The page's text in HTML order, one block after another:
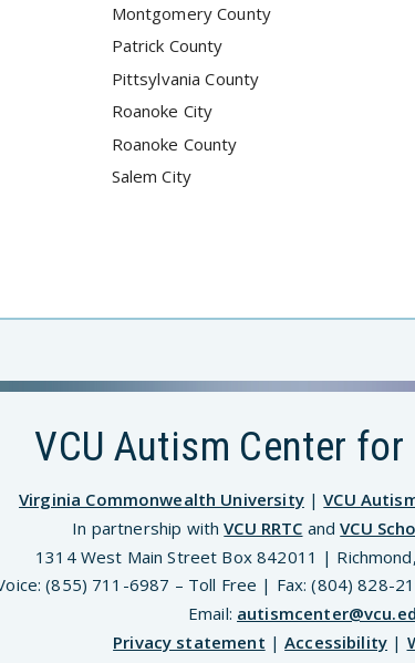
Montgomery County
Patrick County
Pittsylvania County
Roanoke City
Roanoke County
Salem City
VCU Autism Center
Virginia Commonwealth University|VCU
In partnership withVCU RRTC andVCU
1314 West Main Street Box 842011 |
(855) 711-6987 – Toll Free | Fax: (804) 828-
Email:
Privacy statement |Accessibility |